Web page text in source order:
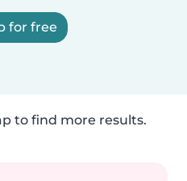
for free
to find more results.